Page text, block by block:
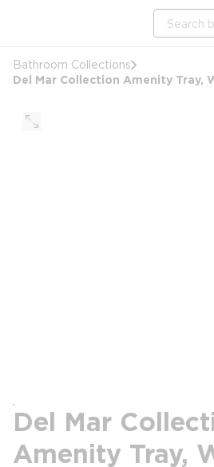
Site
Bathroom Collections
Del Mar Collection Amenity Tray,
Del Mar
Amenity Tray,